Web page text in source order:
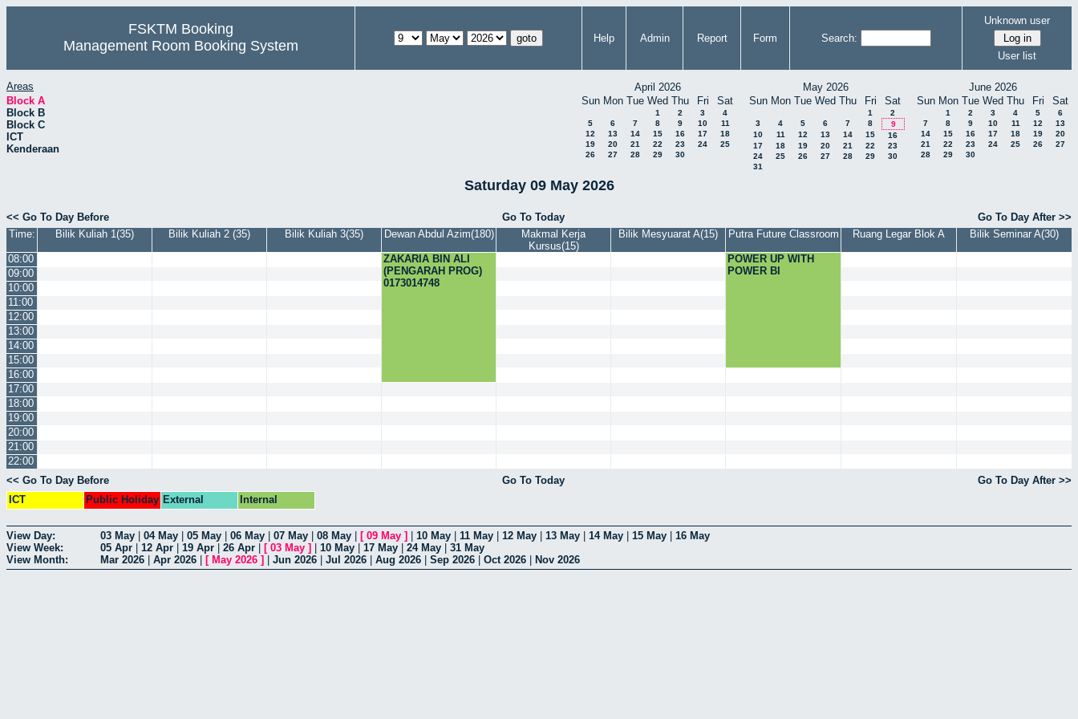
FSKTM Booking
Management Room Booking System
Help Admin Report Form Search:
Unknown user
User list
Areas
Block A
Block B
Block C
ICT
Kenderaan
April 2026
Sun Mon Tue Wed Thu Fri Sat
1 2 3
4
5
6 7 8 9 10
11
12
13 14 15 16 17
18
19
20 21 22 23 24
25
26
27 28 29 30
May 2026
Sun Mon Tue Wed Thu Fri Sat
1
2
3
4 5 6 7 8
9
10
11 12 13 14 15
16
17
18 19 20 21 22
23
24
25 26 27 28 29
30
31
June 2026
Sun Mon Tue Wed Thu Fri Sat
1 2 3 4 5
6
7
8 9 10 11 12
13
14
15 16 17 18 19
20
21
22 23 24 25 26
27
28
29 30
Saturday 09 May 2026
<< Go To Day Before Go To Today
Go To Day After >>
Time:
Bilik Kuliah 1(35) Bilik Kuliah 2 (35) Bilik Kuliah 3(35) Dewan Abdul Azim(180)
Makmal Kerja
Kursus(15)
Bilik Mesyuarat A(15) Putra Future Classroom Ruang Legar Blok A Bilik Seminar A(30)
08:00
ZAKARIA BIN ALI
(PENGARAH PROG)
0173014748
POWER UP WITH
POWER BI
09:00
10:00
11:00
12:00
13:00
14:00
15:00
16:00
17:00
18:00
19:00
20:00
21:00
22:00
<< Go To Day Before
Go To Today
Go To Day After >>
ICT
Public Holiday External Internal
View Day: 03 May 04 May 05 May 06 May 07 May 08 May [ 09 May ] 10 May 11 May 12 May 13 May 14 May 15 May
16 May
View Week:
05 Apr 12 Apr 19 Apr 26 Apr [ 03 May ] 10 May 17 May 24 May
31 May
View Month:
Mar 2026 Apr 2026 [ May 2026 ] Jun 2026 Jul 2026 Aug 2026 Sep 2026 Oct 2026 Nov 2026